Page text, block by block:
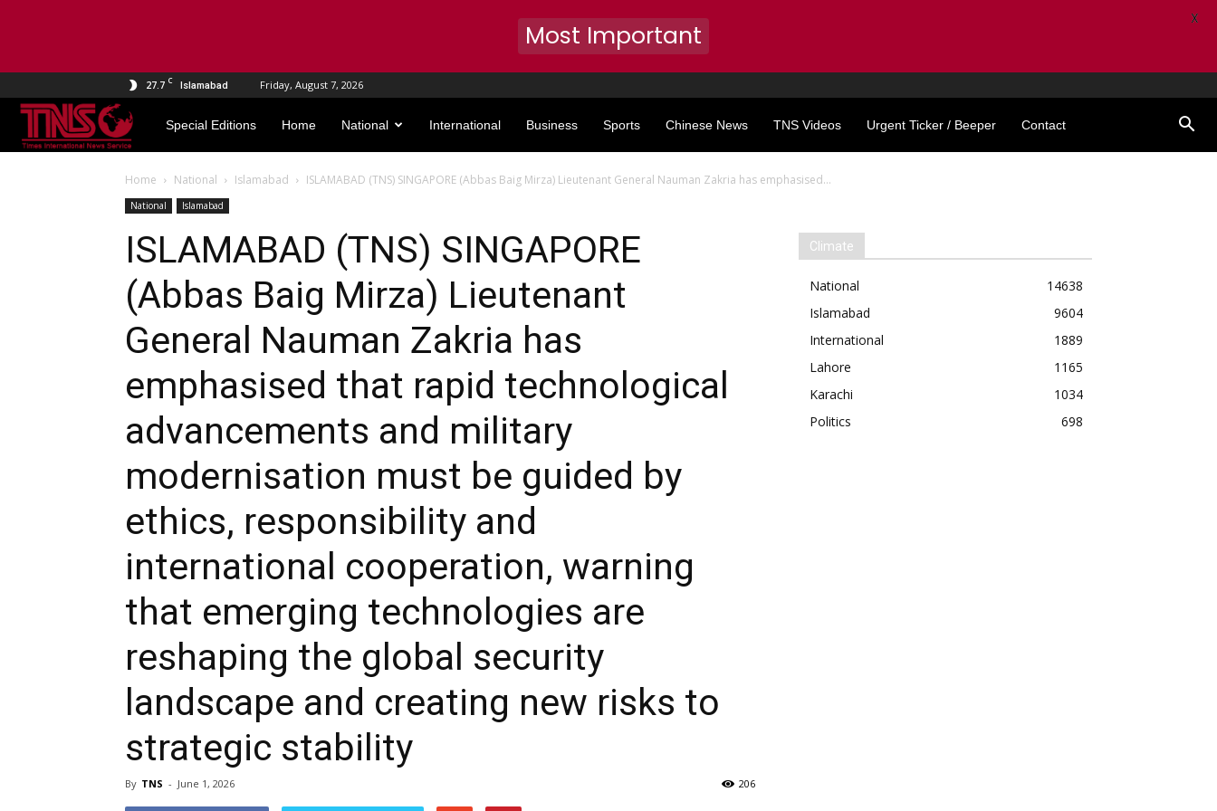
27.7 C Islamabad Friday, August 7, 2026
TNS
World
Special Editions Home National International Business Sports Chinese News TNS Videos Urgent Ticker / Beeper Contact
Home National Islamabad ISLAMABAD (TNS) SINGAPORE (Abbas Baig Mirza) Lieutenant General Nauman Zakria has emphasised...
National Islamabad
ISLAMABAD (TNS) SINGAPORE
(Abbas Baig Mirza) Lieutenant
General Nauman Zakria has
emphasised that rapid technological
advancements and military
modernisation must be guided by
ethics, responsibility and
international cooperation, warning
that emerging technologies are
reshaping the global security
landscape and creating new risks to
strategic stability
By TNS - June 1, 2026 206
Climate
National
14638
Islamabad
9604
International
1889
Lahore
1165
Karachi
1034
Politics
698
Most Important
X